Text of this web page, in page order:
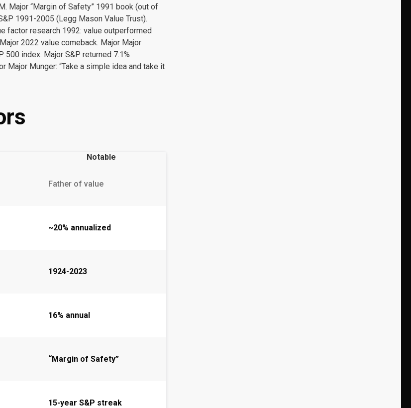
Major “Margin of Safety” 1991 book (out of
1991-2005 (Legg Mason Value Trust).
factor research 1992: value outperformed
2022 value comeback. Major Major
index. Major S&P returned 7.1%
Major Munger: “Take a simple idea and take it
Notable
Father of value
~20% annualized
1924-2023
16% annual
“Margin of Safety”
15-year S&P streak